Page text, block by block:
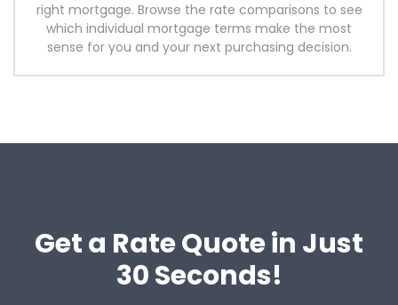
right mortgage. Browse the rate comparisons to see
which individual mortgage terms make the most
sense for you and your next purchasing decision.
Get a Rate Quote in Just
30 Seconds!